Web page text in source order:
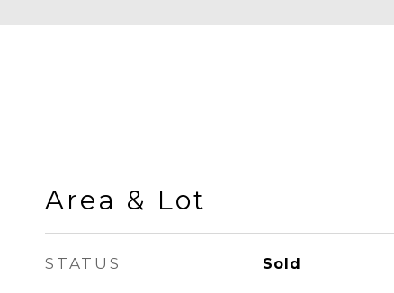
Area & Lot
STATUS Sold